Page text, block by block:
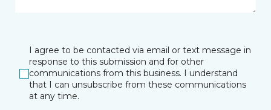
I agree to be contacted via email or text message in
response to this submission and for other
communications from this business. I understand
that I can unsubscribe from these communications
at any time.